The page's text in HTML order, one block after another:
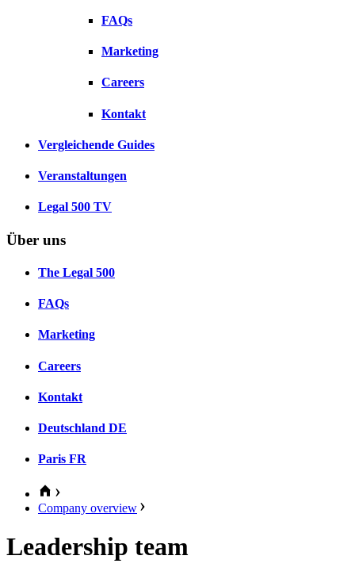
FAQs
Marketing
Careers
Kontakt
Vergleichende Guides
Veranstaltungen
Legal 500 TV
Über uns
The Legal 500
FAQs
Marketing
Careers
Kontakt
Deutschland DE
Paris FR
Company overview
Leadership team